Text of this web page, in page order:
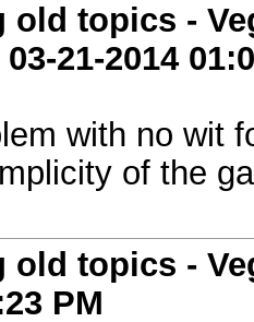
old topics -
03-21-2014
with no wit
of the
old topics -
PM